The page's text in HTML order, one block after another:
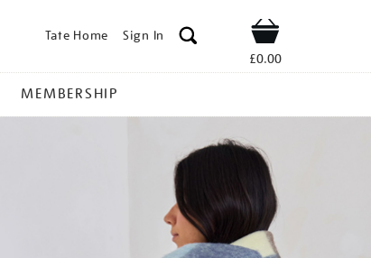
Tate Home Sign In Shop
£0.00
MEMBERSHIP